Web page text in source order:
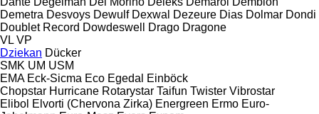
Demetra Desvoys Dewulf Dexwal Dezeure Dias Dolmar Dondi
Doublet Record Dowdeswell Drago Dragone
VL VP
Dziekan Dücker
SMK UM USM
EMA Eck-Sicma Eco Egedal
Einböck
Chopstar Hurricane Rotarystar Taifun Twister Vibrostar
Elibol Elvorti (Chervona Zirka) Energreen Ermo Euro-